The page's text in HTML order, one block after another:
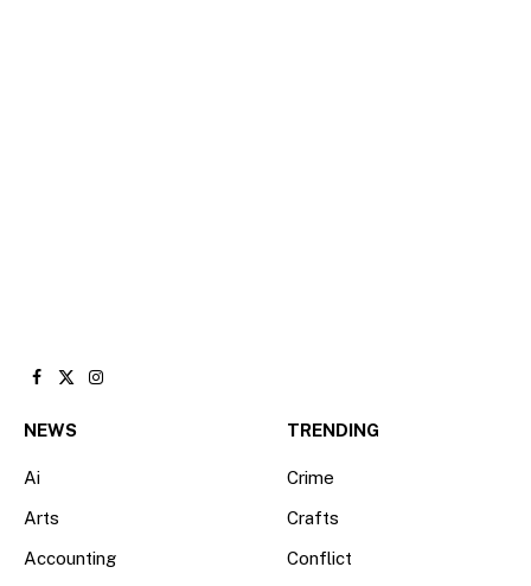
Facebook
X
Instagram
NEWS
Ai
Arts
Accounting
TRENDING
Crime
Crafts
Conflict